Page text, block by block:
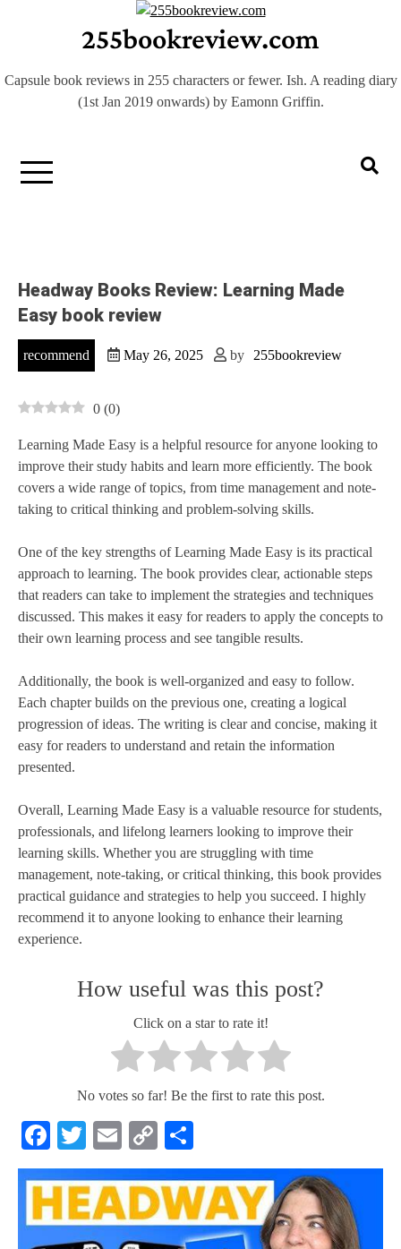
255bookreview.com
Capsule book reviews in 255 characters or fewer. Ish. A reading diary
(1st Jan 2019 onwards) by Eamonn Griffin.
Headway Books Review: Learning Made
Easy book review
recommend May 26, 2025 by 255bookreview
0 (0)
Learning Made Easy is a helpful resource for anyone looking to
improve their study habits and learn more efficiently. The book
covers a wide range of topics, from time management and note-
taking to critical thinking and problem-solving skills.
One of the key strengths of Learning Made Easy is its practical
approach to learning. The book provides clear, actionable steps
that readers can take to implement the strategies and techniques
discussed. This makes it easy for readers to apply the concepts to
their own learning process and see tangible results.
Additionally, the book is well-organized and easy to follow.
Each chapter builds on the previous one, creating a logical
progression of ideas. The writing is clear and concise, making it
easy for readers to understand and retain the information
presented.
Overall, Learning Made Easy is a valuable resource for students,
professionals, and lifelong learners looking to improve their
learning skills. Whether you are struggling with time
management, note-taking, or critical thinking, this book provides
practical guidance and strategies to help you succeed. I highly
recommend it to anyone looking to enhance their learning
experience.
How useful was this post?
Click on a star to rate it!
No votes so far! Be the first to rate this post.
Facebook
Twitter
Email
Copy
Link